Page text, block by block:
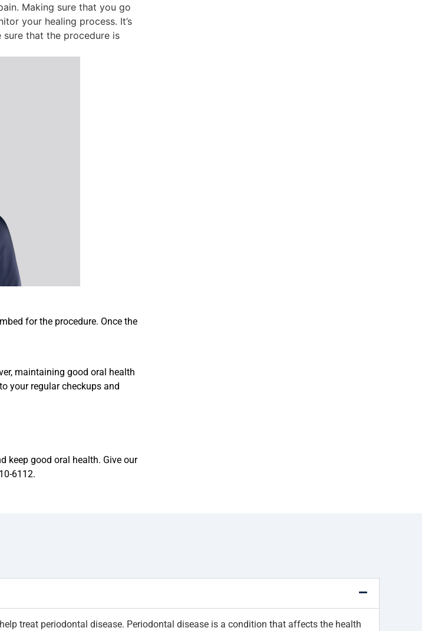
Making sure that you go
your healing process. It’s
that the procedure is
for the procedure. Once the
maintaining good oral health
your regular checkups and
keep good oral health. Give our
6112.
treat periodontal disease. Periodontal disease is a condition that affects the health